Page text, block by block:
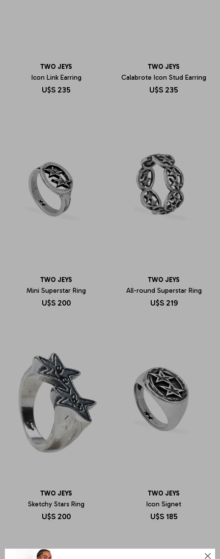

TWO JEYS
Icon Link Earring
U$S 235
TWO JEYS
Calabrote Icon Stud Earring
U$S 235
TWO JEYS
Mini Superstar Ring
U$S 200
TWO JEYS
All-round Superstar Ring
U$S 219
TWO JEYS
Sketchy Stars Ring
U$S 200
TWO JEYS
Icon Signet
U$S 185